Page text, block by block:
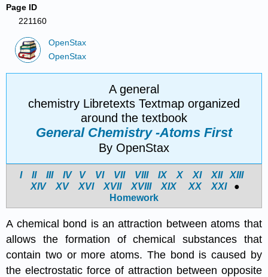
Page ID
221160
OpenStax
OpenStax
A general
chemistry Libretexts Textmap organized
around the textbook
General Chemistry -Atoms First
By OpenStax
I II III IV V VI VII VIII IX X XI XII
XIII
XIV
XV XVI XVII XVIII XIX XX XXI
●
Homework
A chemical bond is an attraction between atoms that
allows the formation of chemical substances that
contain two or more atoms. The bond is caused by
the electrostatic force of attraction between opposite